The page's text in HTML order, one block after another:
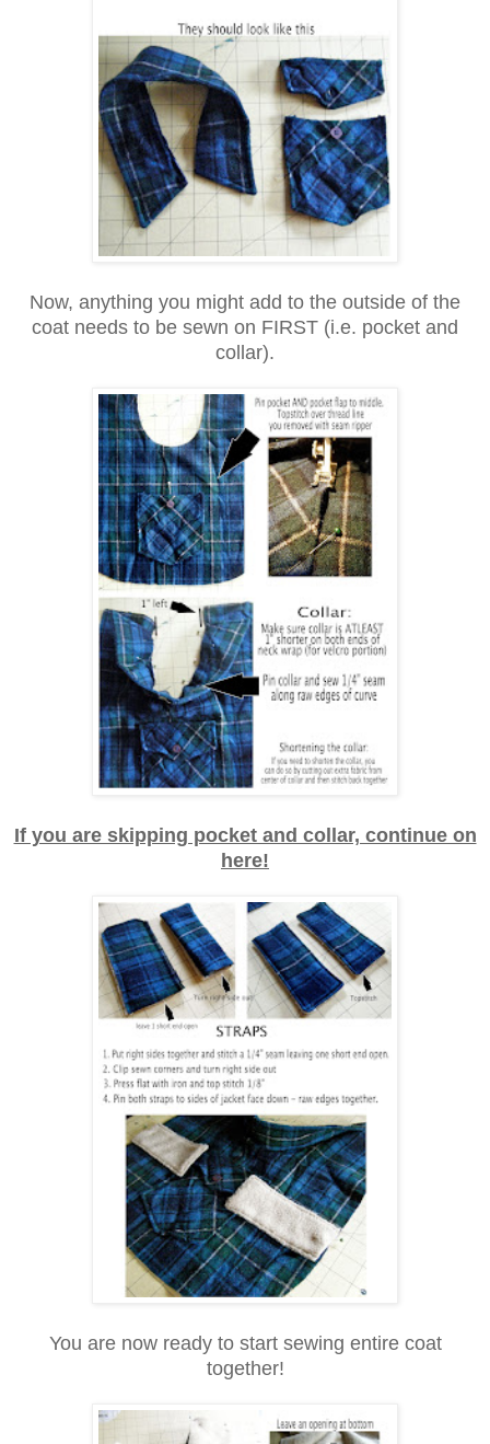
Now, anything you might add to the outside of the
coat needs to be sewn on FIRST (i.e. pocket and
collar).
If you are skipping pocket and collar, continue on
here!
You are now ready to start sewing entire coat
together!